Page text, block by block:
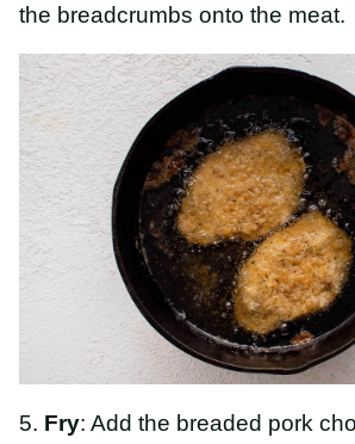
the breadcrumbs onto the meat.
5. Fry: Add the breaded pork